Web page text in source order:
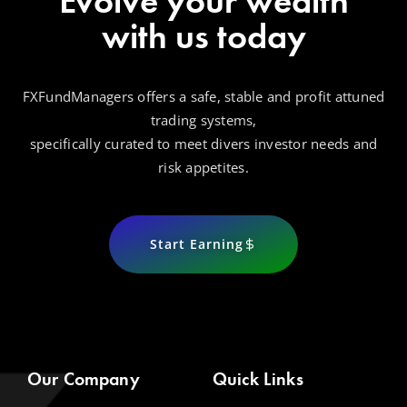
with us today
FXFundManagers offers a safe, stable and profit attuned
trading systems,
specifically curated to meet divers investor needs and
risk appetites.
Start Earning
Our Company Quick Links